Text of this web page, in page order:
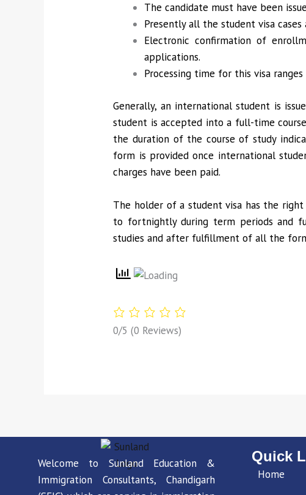
The candidate must have been
Presently all the student visa
Electronic confirmation of
applications.
Processing time for this visa
Generally, an international student is
student is accepted into a full-time
the duration of the course of study
form is provided once international
charges have been paid.
The holder of a student visa has the
to fortnightly during term periods and
studies and after fulfillment of all the
0/5(0 Reviews)
Welcome to Sunland Education &
Immigration Consultants, Chandigarh
Quick
Home